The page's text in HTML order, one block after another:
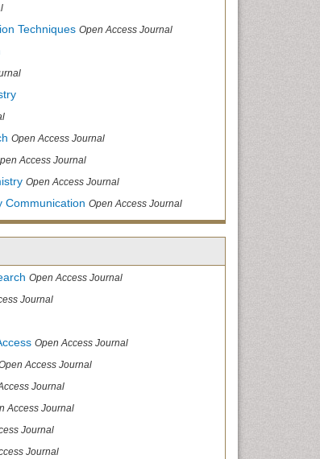
Techniques Open Access Journal
Open Access Journal
Access Journal
Open Access Journal
Communication Open Access Journal
Open Access Journal
Journal
Open Access Journal
Access Journal
Journal
Access Journal
Journal
Journal